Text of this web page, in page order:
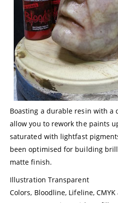
Boasting a durable resin with a
allow you to rework the paints
saturated with lightfast
been optimised for building
matte finish.
Illustration Transparent
Colors, Bloodline, Lifeline,